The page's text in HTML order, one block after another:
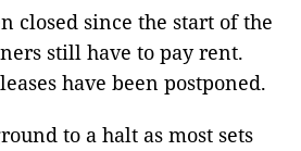
closed since the start of the
still have to pay rent.
have been postponed.
to a halt as most sets